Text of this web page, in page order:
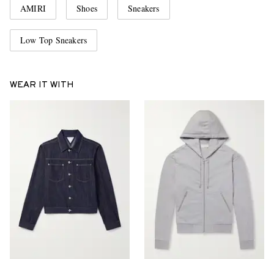
AMIRI Shoes Sneakers
Low Top Sneakers
WEAR IT WITH